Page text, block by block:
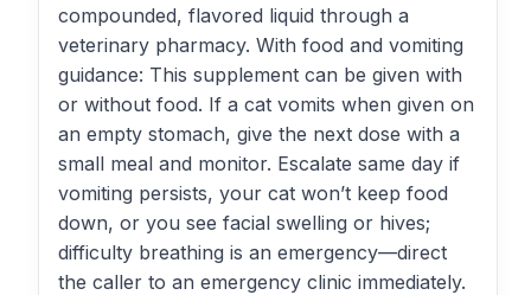
compounded, flavored liquid through a
veterinary pharmacy. With food and vomiting
guidance: This supplement can be given with
or without food. If a cat vomits when given on
an empty stomach, give the next dose with a
small meal and monitor. Escalate same day if
vomiting persists, your cat won’t keep food
down, or you see facial swelling or hives;
difficulty breathing is an emergency—direct
the caller to an emergency clinic immediately.